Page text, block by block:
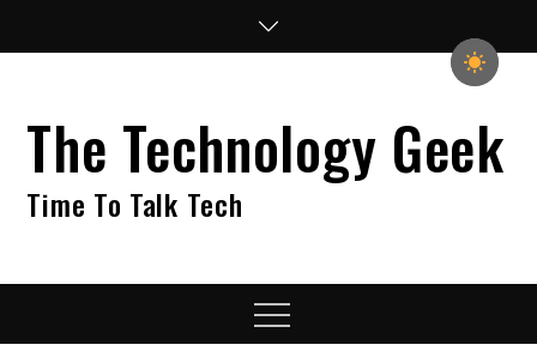
The Technology Geek
Time To Talk Tech
Menu